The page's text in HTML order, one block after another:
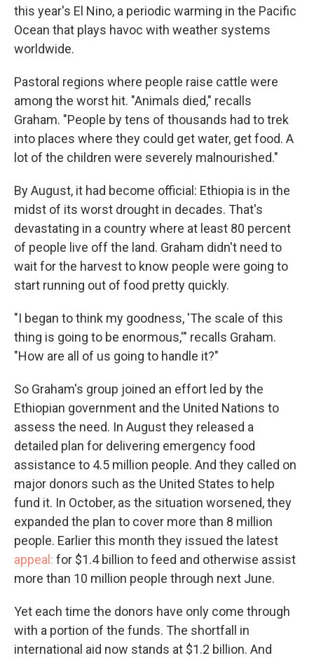
this year's El Nino, a periodic warming in the Pacific
Ocean that plays havoc with weather systems
worldwide.
Pastoral regions where people raise cattle were
among the worst hit. "Animals died," recalls
Graham. "People by tens of thousands had to trek
into places where they could get water, get food. A
lot of the children were severely malnourished."
By August, it had become official: Ethiopia is in the
midst of its worst drought in decades. That's
devastating in a country where at least 80 percent
of people live off the land. Graham didn't need to
wait for the harvest to know people were going to
start running out of food pretty quickly.
"I began to think my goodness, 'The scale of this
thing is going to be enormous,'" recalls Graham.
"How are all of us going to handle it?"
So Graham's group joined an effort led by the
Ethiopian government and the United Nations to
assess the need. In August they released a
detailed plan for delivering emergency food
assistance to 4.5 million people. And they called on
major donors such as the United States to help
fund it. In October, as the situation worsened, they
expanded the plan to cover more than 8 million
people. Earlier this month they issued the latest
appeal: for $1.4 billion to feed and otherwise assist
more than 10 million people through next June.
Yet each time the donors have only come through
with a portion of the funds. The shortfall in
international aid now stands at $1.2 billion. And